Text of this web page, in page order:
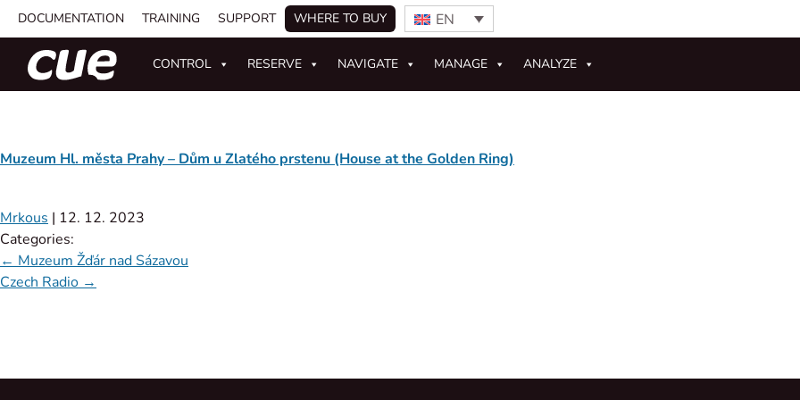
DOCUMENTATION TRAINING SUPPORT WHERE TO BUY EN
CONTROL RESERVE NAVIGATE MANAGE ANALYZE
Muzeum Hl. města Prahy – Dům u Zlatého prstenu (House at the Golden Ring)
Mrkous | 12. 12. 2023
Categories:
← Muzeum Žďár nad Sázavou
Czech Radio →